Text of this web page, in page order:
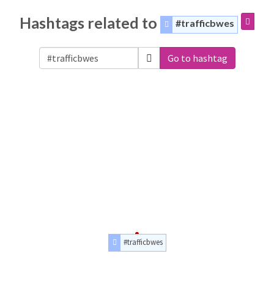
Hashtags related to #trafficbwes
Go to hashtag
#trafficbwes